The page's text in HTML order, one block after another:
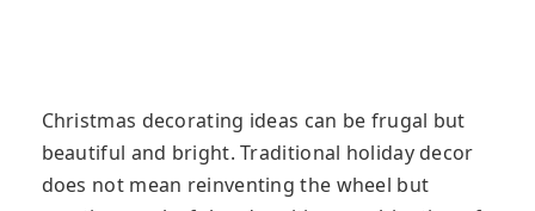
Christmas decorating ideas can be frugal but
beautiful and bright. Traditional holiday decor
does not mean reinventing the wheel but